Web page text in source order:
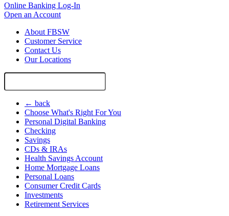
Online Banking Log-In
Open an Account
About FBSW
Customer Service
Contact Us
Our Locations
Search
← back
Choose What's Right For You
Personal Digital Banking
Checking
Savings
CDs & IRAs
Health Savings Account
Home Mortgage Loans
Personal Loans
Consumer Credit Cards
Investments
Retirement Services